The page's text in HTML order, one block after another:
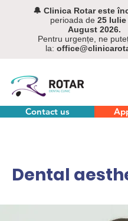
🔔 Clinica Rotar este
perioada de 25 Iulie
August 2026.
Pentru urgențe, ne
la:
Contact us
Dental